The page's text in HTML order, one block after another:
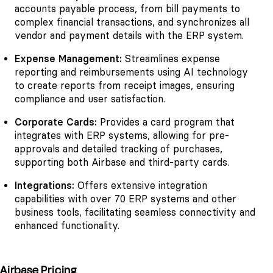
accounts payable process, from bill payments to
complex financial transactions, and synchronizes all
vendor and payment details with the ERP system.
Expense Management: Streamlines expense
reporting and reimbursements using AI technology
to create reports from receipt images, ensuring
compliance and user satisfaction.
Corporate Cards: Provides a card program that
integrates with ERP systems, allowing for pre-
approvals and detailed tracking of purchases,
supporting both Airbase and third-party cards.
Integrations: Offers extensive integration
capabilities with over 70 ERP systems and other
business tools, facilitating seamless connectivity and
enhanced functionality.